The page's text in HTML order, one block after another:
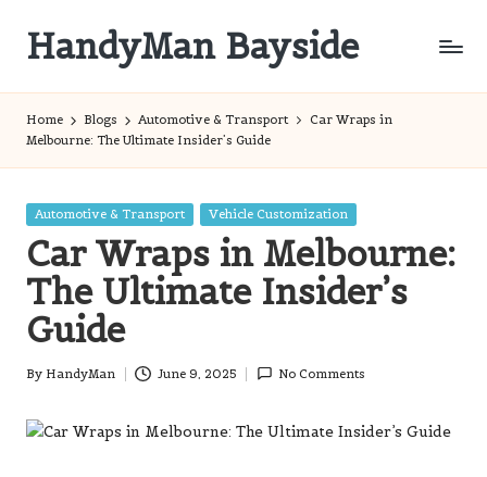
content
HandyMan Bayside
Home Blogs Automotive & Transport
Car Wraps in
Melbourne: The Ultimate Insider’s Guide
Posted
Automotive & Transport Vehicle Customization
Car Wraps in Melbourne:
The Ultimate Insider’s
Guide
Posted
By HandyMan June 9, 2025 No Comments